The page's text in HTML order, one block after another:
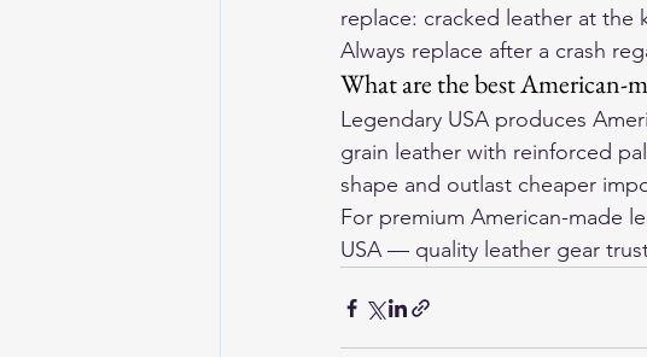
replace: cracked leather at the
Always replace after a crash
What are the best American-
Legendary USA produces
grain leather with reinforced
shape and outlast cheaper
For premium American-made
USA — quality leather gear